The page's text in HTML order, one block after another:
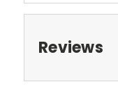
Reviews